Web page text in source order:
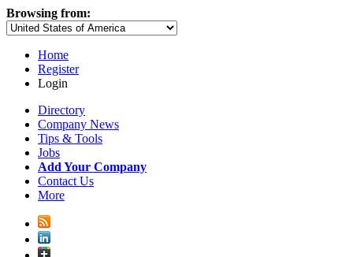
Browsing from:
Home
Register
Login
Directory
Company News
Tips & Tools
Jobs
Add Your Company
Contact Us
More